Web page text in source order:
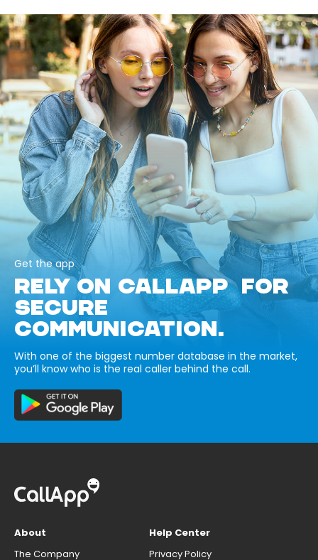
Get the app
RELY ON CALLAPP FOR
SECURE
COMMUNICATION.
With one of the biggest number database in the market,
you’ll know who is the real caller behind the call.
About
The Company
Help Center
Privacy Policy